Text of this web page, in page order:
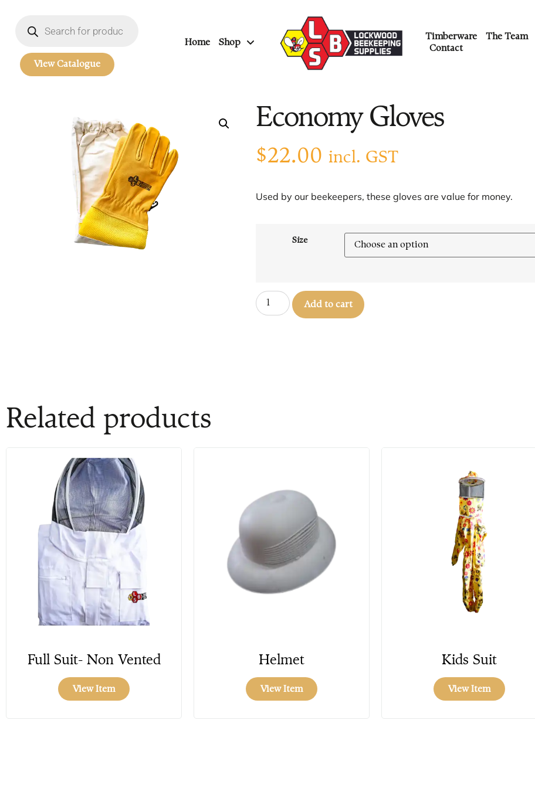
View Catalogue
Home Shop
Timberware The Team
Contact
Economy Gloves
$22.00 incl. GST
Used by our beekeepers, these gloves are value for money.
Size
Add to cart
Related products
Full Suit- Non Vented
View Item
Helmet
View Item
Kids Suit
View Item